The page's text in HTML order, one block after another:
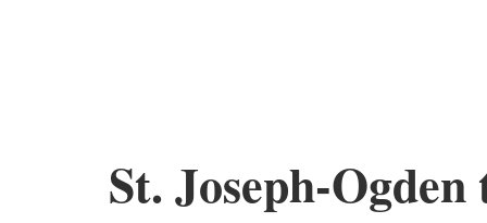
St. Joseph-